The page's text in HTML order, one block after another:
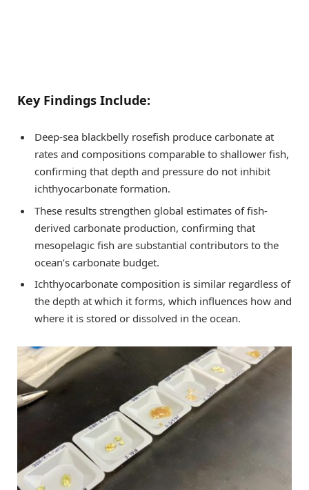
Key Findings Include:
Deep-sea blackbelly rosefish produce carbonate at
rates and compositions comparable to shallower fish,
confirming that depth and pressure do not inhibit
ichthyocarbonate formation.
These results strengthen global estimates of fish-
derived carbonate production, confirming that
mesopelagic fish are substantial contributors to the
ocean’s carbonate budget.
Ichthyocarbonate composition is similar regardless of
the depth at which it forms, which influences how and
where it is stored or dissolved in the ocean.